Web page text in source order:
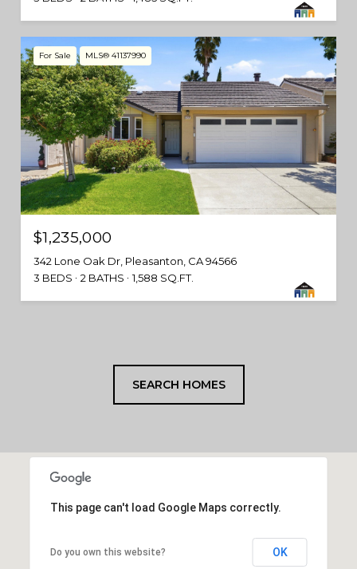
For Sale MLS® 41137990
$1,235,000
342 Lone Oak Dr, Pleasanton, CA 94566
3 BEDS
2 BATHS 1,588 SQ.FT.
SEARCH HOMES
This page can't load Google Maps correctly.
Do you own this website? OK